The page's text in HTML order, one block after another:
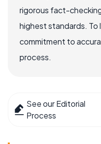
rigorous fact-
highest standards. To
commitment to
process.
See our Editorial
Process